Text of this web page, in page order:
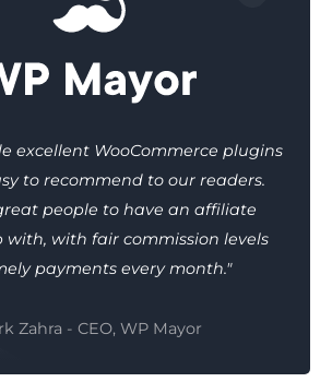
excellent WooCommerce plugins
to recommend to our readers.
people to have an affiliate
with fair commission levels
payments every month."
Zahra - CEO, WP Mayor